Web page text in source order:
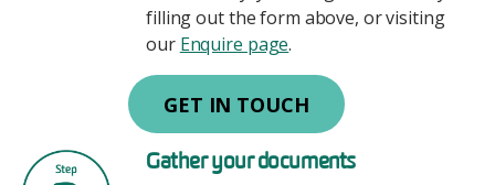
filling out the form above, or visiting
our Enquire page.
GET IN TOUCH
Image Gather your documents